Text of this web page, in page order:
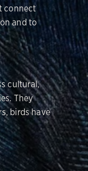
connect
and to
cultural,
They
birds have